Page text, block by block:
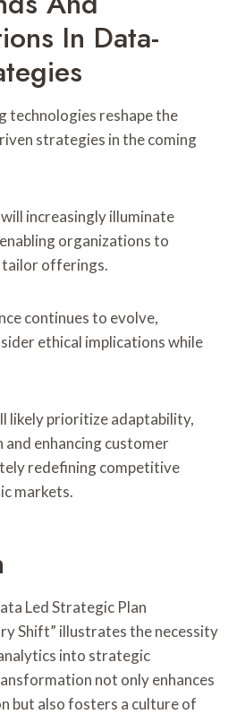
In Data-
technologies reshape the
strategies in the coming
increasingly illuminate
organizations to
offerings.
continues to evolve,
ethical implications while
likely prioritize adaptability,
enhancing customer
redefining competitive
markets.
Led Strategic Plan
Shift” illustrates the necessity
into strategic
not only enhances
but also fosters a culture of